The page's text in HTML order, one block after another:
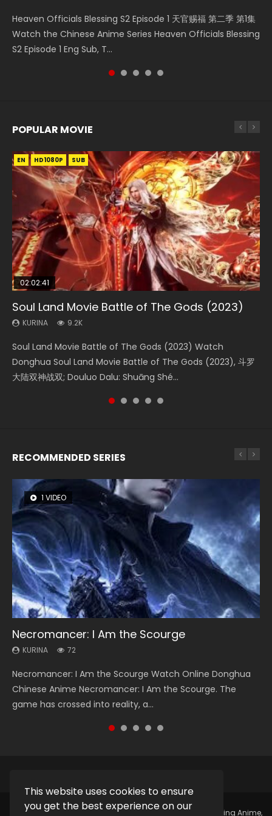
This website uses cookies to ensure
you get the best experience on our
Heaven Officials Blessing S2 Episode 1 天官赐福 第二季 第1集
Watch the Chinese Anime Series Heaven Officials Blessing
S2 Episode 1 Eng Sub, T...
Donghua Chinese Anime Necromancer: I Am the Scourge
Episode 1, RAW ENG SUB HD10...
Download Streaming Donghua Anime Mo Dao Zu Shi
Episode 1 Eng Sub 魔道祖师. As the grandmast...
Online Download Streaming Donghua Chinese Anime Mo
Dao Zu Shi Episode 16, Grandmaster of...
Heaven Officials Blessing S2 Episode 4 天官赐福 第二季 第4
集 Watch the Chinese Anime Series Heaven Officials
Blessing S2 Episode 4 Eng Sub, T...
POPULAR MOVIE
EN HD1080P SUB
02:02:41
Soul Land Movie Battle of The Gods (2023)
KURINA 9.2K
Soul Land Movie Battle of The Gods (2023) Watch
Donghua Soul Land Movie Battle of The Gods (2023), 斗罗
大陆双神战双; Douluo Dalu: Shuāng Shé...
EN HD1080P SUB
1:25:33
Beauty Of Tang Men
KURINA 4.2K
Beauty Of Tang Men Watch Online Donghua Chinese
Movie Beauty Of Tang Men, The Tangs’ Creed, Tang Men
Zhi Mei Ren Jiang Hu, 美人江...
EN HD1080P SUB
02:12:58
The Yin-Yang Master: Dream of Eternity
KURINA 1.4K
The Yin-Yang Master: Dream of Eternity (2020) Watch
the Donghua Chinese Movie The Yin-Yang Master: Dream
of Eternity (2020), 晴雅集, Yi...
01:44:19
Last Sunrise 2019 Eng Sub Indo
KURINA 1.5K
Last Sunrise 2019 Eng Sub A future reliant on solar energy
falls into chaos after the sun disappears, forcing a
reclusive astronomer...
EN HD1080P SUB
2:09:08
L.O.R.D: Legend of Ravaging Dynasties 2
KURINA 9.5K
L.O.R.D: Legend of Ravaging Dynasties 2 (冷血狂宴) 2020
Watch Online Chinese Anime Movie L.O.R.D: Legend of
Ravaging Dynasties 2, Cold-B...
RECOMMENDED SERIES
1 VIDEO
Necromancer: I Am the Scourge
KURINA 72
Necromancer: I Am the Scourge Watch Online Donghua
Chinese Anime Necromancer: I Am the Scourge. The
game has crossed into reality, a...
26 VIDEOS
Soul Land Season 1
KURINA 44.7K
Soul Land Season 1 斗罗大陆 Watch Chinese Anime
Donghua Douluo Dalu Soul Land Season 1 斗罗大陆 Eng Sub
Indo. Tang San is one of Tang Sect m...
8 VIDEOS
Heaven Officials Blessing Season 2
KURINA 3.4K
Heaven Officials Blessing Season 2 天官赐福 第二季 Watch
Online Donghua Chinese Anime Series Heaven Officials
Blessing Season 2, Tian Guan...
104 VIDEOS
Lord of The Universe Season 3
KURINA 17.1K
Lord of The Universe Season 3 (Wan Jie Shen Zhu S3) 万界
神主 Watch Online Download Streaming New Chinese
Anime Lord of The Universe Seas...
22 VIDEOS
Swallowed Star Season 3
KURINA 1.2K
Swallowed Star Season 3 (Tunshi Xingkong 2nd Season) 吞
噬星空 第二季 2021 Watch Online Donghua Chinese Anime
Series Swallowed Star Season 3...
Copyright © 2025. Kurina OfficialWatch Online Streaming Anime,